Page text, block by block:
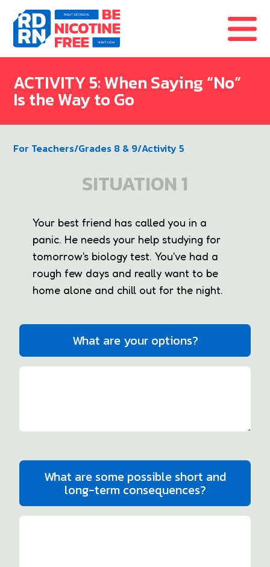
Skip to content
ACTIVITY 5: When Saying “No”
Is the Way to Go
For Teachers/Grades 8 & 9/Activity 5
SITUATION 1
Your best friend has called you in a
panic. He needs your help studying for
tomorrow's biology test. You've had a
rough few days and really want to be
home alone and chill out for the night.
What are your options?
What are some possible short and
long-term consequences?